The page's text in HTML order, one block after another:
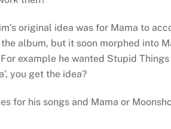
original idea was for Mama to
album, but it soon morphed into
example he wanted Stupid
you get the idea?
for his songs and Mama or